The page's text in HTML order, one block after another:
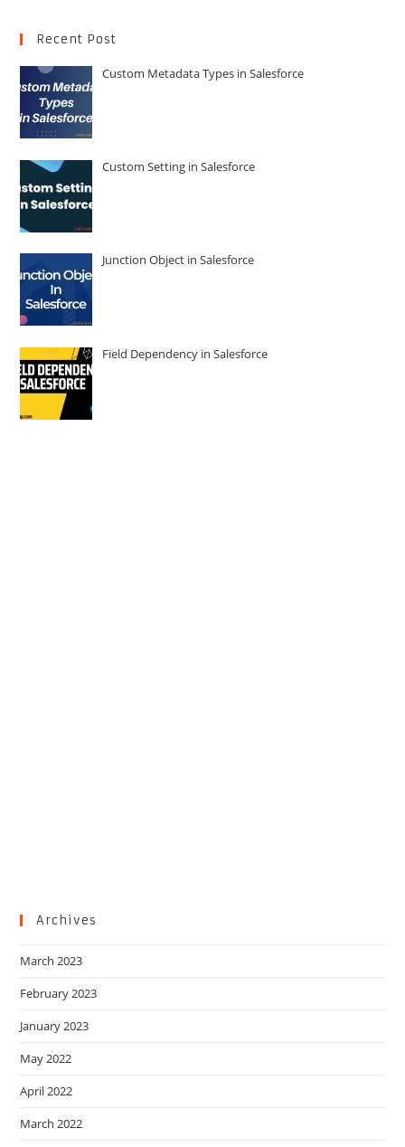
Recent Post
Custom Metadata Types in Salesforce
Custom Setting in Salesforce
Junction Object in Salesforce
Field Dependency in Salesforce
Archives
March 2023
February 2023
January 2023
May 2022
April 2022
March 2022